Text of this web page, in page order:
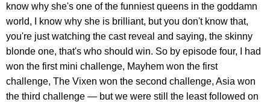
know why she's one of the funniest queens in the goddamn
world, I know why she is brilliant, but you don't know that,
you're just watching the cast reveal and saying, the skinny
blonde one, that's who should win. So by episode four, I had
won the first mini challenge, Mayhem won the first
challenge, The Vixen won the second challenge, Asia won
the third challenge — but we were still the least followed on